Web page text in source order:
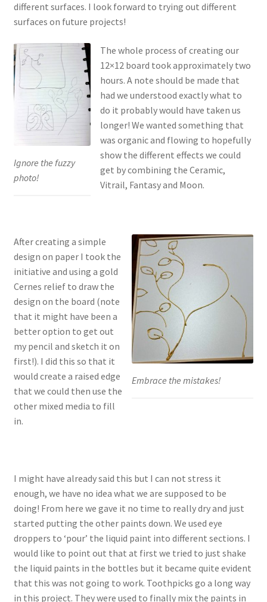
different surfaces. I look forward to trying out different
surfaces on future projects!
Ignore the fuzzy
photo!
The whole process of creating our
12×12 board took approximately two
hours. A note should be made that
had we understood exactly what to
do it probably would have taken us
longer! We wanted something that
was organic and flowing to hopefully
show the different effects we could
get by combining the Ceramic,
Vitrail, Fantasy and Moon.
Embrace the mistakes!
After creating a simple
design on paper I took the
initiative and using a gold
Cernes relief to draw the
design on the board (note
that it might have been a
better option to get out
my pencil and sketch it on
first!). I did this so that it
would create a raised edge
that we could then use the
other mixed media to fill
in.
I might have already said this but I can not stress it
enough, we have no idea what we are supposed to be
doing! From here we gave it no time to really dry and just
started putting the other paints down. We used eye
droppers to ‘pour’ the liquid paint into different sections. I
would like to point out that at first we tried to just shake
the liquid paints in the bottles but it became quite evident
that this was not going to work. Toothpicks go a long way
in this project. They were used to finally mix the paints in